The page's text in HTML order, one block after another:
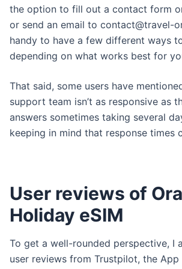
the option to fill out a contact form
or send an email to contact@travel-
handy to have a few different ways
depending on what works best for
That said, some users have
support team isn’t as responsive as
answers sometimes taking several
keeping in mind that response times
User reviews of
Holiday eSIM
To get a well-rounded perspective, I
user reviews from Trustpilot, the App